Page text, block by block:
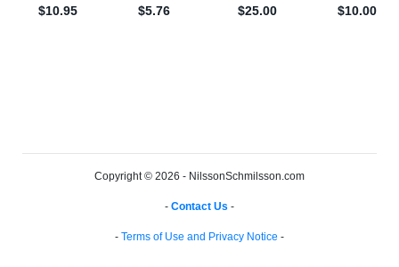
Copyright © 2026 - NilssonSchmilsson.com
- Contact Us -
- Terms of Use and Privacy Notice -